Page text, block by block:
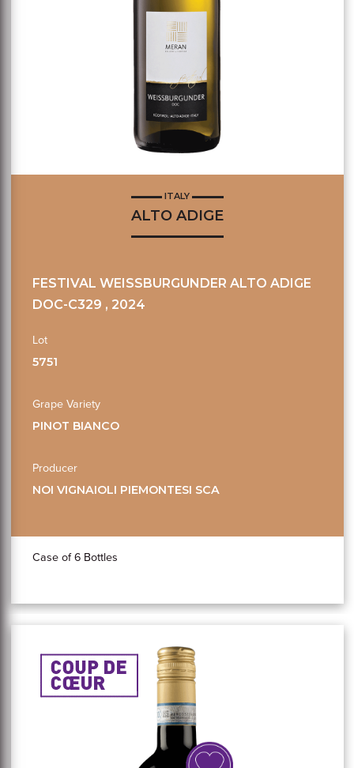
ITALY
ALTO ADIGE
FESTIVAL WEISSBURGUNDER ALTO ADIGE
DOC-C329 , 2024
Lot
5751
Grape Variety
PINOT BIANCO
Producer
NOI VIGNAIOLI PIEMONTESI SCA
Case of 6 Bottles